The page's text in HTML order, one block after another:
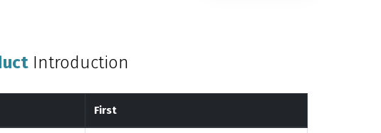
Introduction
First